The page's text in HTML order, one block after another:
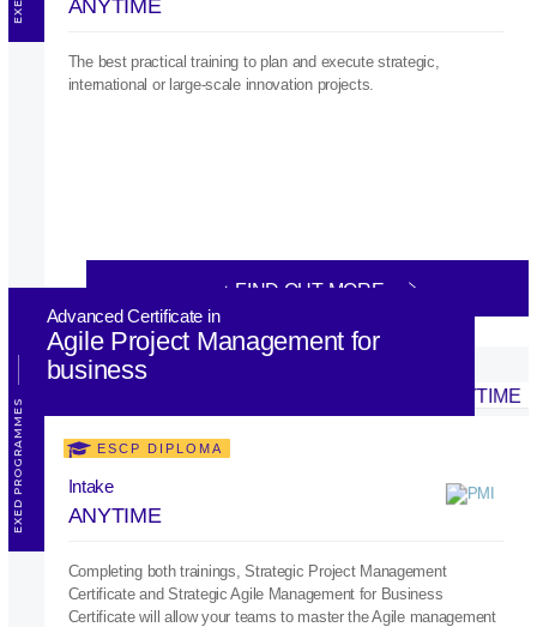
ANYTIME
The best practical training to plan and execute strategic,
international or large-scale innovation projects.
+ FIND OUT MORE
Advanced Certificate in
Agile Project Management for
business
EXED PROGRAMMES ESCP DIPLOMA
Intake
ANYTIME
Completing both trainings, Strategic Project Management
Certificate and Strategic Agile Management for Business
Certificate will allow your teams to master the Agile management